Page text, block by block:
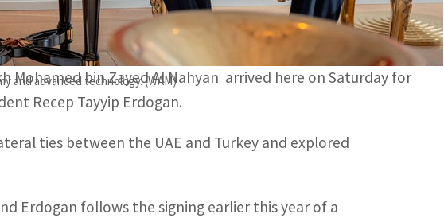
and advanced technology. (WAM)
witnessed in UAE- Turkey relations and discussed the benefits of
Mohamed bin Zayed Al Nahyan arrived here on Saturday for
Recep Tayyip Erdogan.
ties between the UAE and Turkey and explored
Erdogan follows the signing earlier this year of a